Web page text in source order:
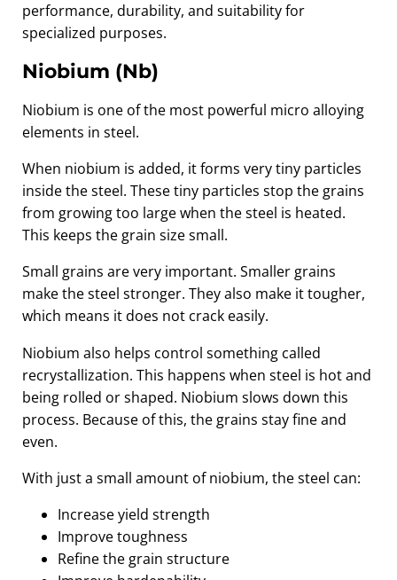
performance, durability, and suitability for
specialized purposes.
Niobium (Nb)
Niobium is one of the most powerful micro alloying
elements in steel.
When niobium is added, it forms very tiny particles
inside the steel. These tiny particles stop the grains
from growing too large when the steel is heated.
This keeps the grain size small.
Small grains are very important. Smaller grains
make the steel stronger. They also make it tougher,
which means it does not crack easily.
Niobium also helps control something called
recrystallization. This happens when steel is hot and
being rolled or shaped. Niobium slows down this
process. Because of this, the grains stay fine and
even.
With just a small amount of niobium, the steel can:
Increase yield strength
Improve toughness
Refine the grain structure